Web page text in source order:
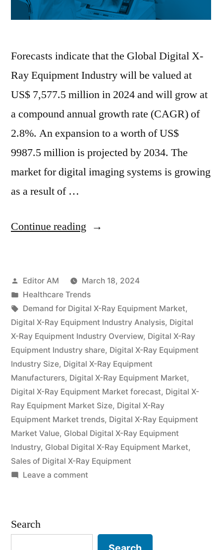
Forecasts indicate that the Global Digital X-
Ray Equipment Industry will be valued at
US$ 7,577.5 million in 2024 and will grow at
a compound annual growth rate (CAGR) of
2.8%. An expansion to a worth of US$
9987.5 million is projected by 2034. The
market for digital imaging systems is growing
as a result of …
Continue reading “Global
Ray
Equipment
Industry
is
expected
to
grow
at
a
2.8%
CAGR
a
Posted
by
Editor AM
March 18, 2024
Posted
in
Healthcare Trends
Tags:
Demand for Digital X-Ray Equipment Market,
Digital X-Ray Equipment Industry Analysis, Digital
X-Ray Equipment Industry Overview, Digital X-Ray
Equipment Industry share, Digital X-Ray Equipment
Industry Size, Digital X-Ray Equipment
Manufacturers, Digital X-Ray Equipment Market,
Digital X-Ray Equipment Market forecast, Digital X-
Ray Equipment Market Size, Digital X-Ray
Equipment Market trends, Digital X-Ray Equipment
Market Value, Global Digital X-Ray Equipment
Industry, Global Digital X-Ray Equipment Market,
Sales of Digital X-Ray Equipment
Leave a commenton
Equipment
Search